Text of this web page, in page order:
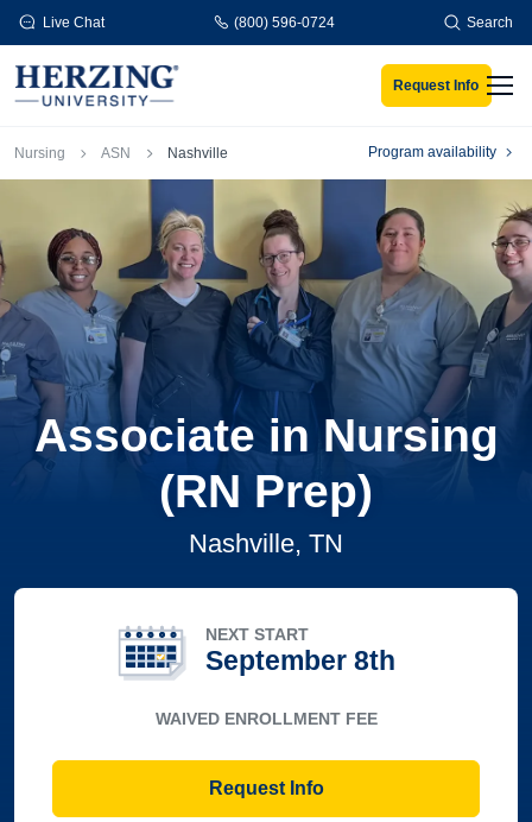
Skip to main content
Live Chat (800) 596-0724 Search
Request Info
Breadcrumb
Nursing ASN Nashville Program availability
Associate in Nursing
(RN Prep)
Nashville, TN
NEXT START
September 8th
WAIVED ENROLLMENT FEE
Request Info